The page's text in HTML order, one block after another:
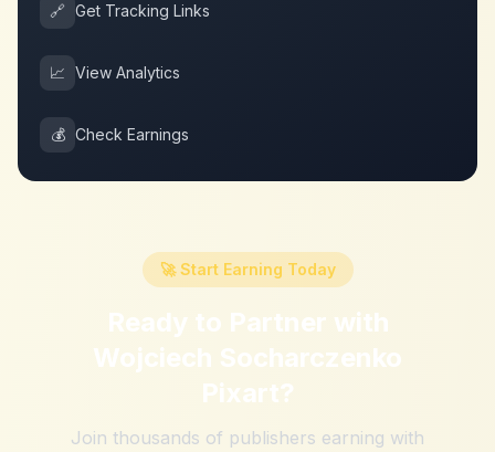
🔗 Get Tracking Links
📈 View Analytics
💰 Check Earnings
🚀 Start Earning Today
Ready to Partner with
Wojciech Socharczenko
Pixart?
Join thousands of publishers earning with